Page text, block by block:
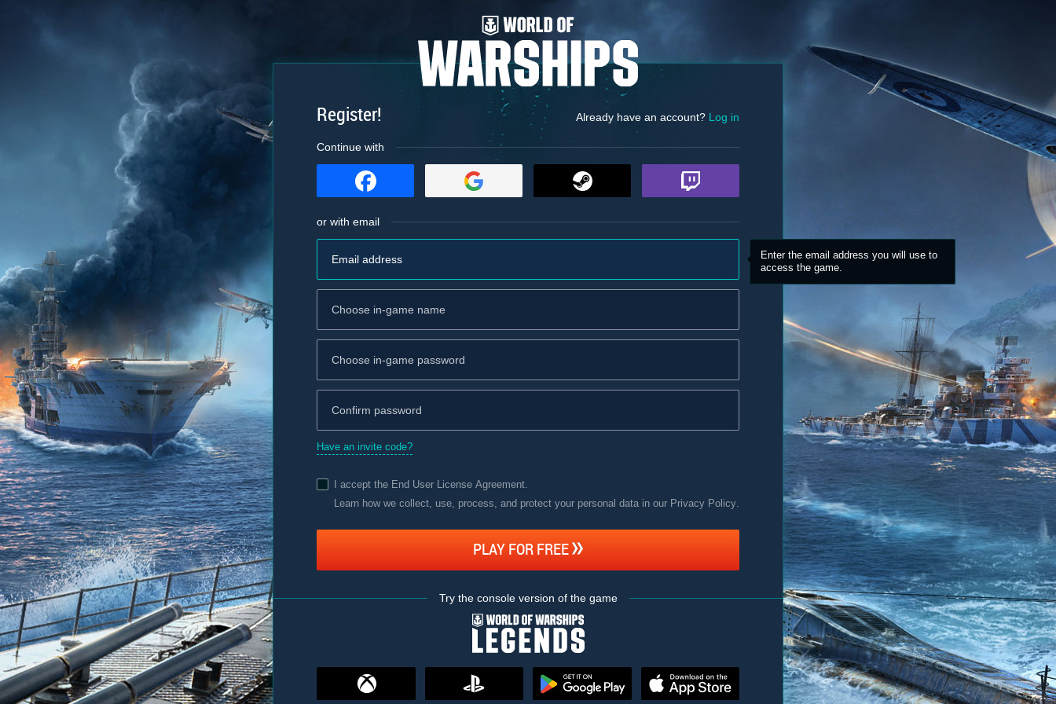
Register! Already have an account? Log in
Continue with
or with email
Enter the email address you will use to
access the game.
Have an invite code?
I accept the End User License Agreement.
Learn how we collect, use, process, and protect your personal data in our Privacy Policy.
PLAY FOR FREE
Try the console version of the game